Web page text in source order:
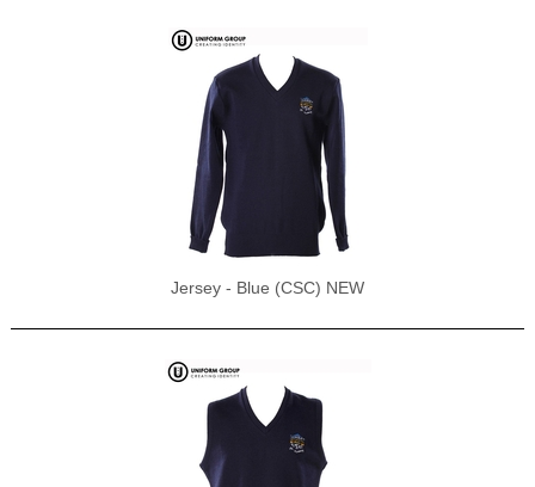
Jersey - Blue (CSC) NEW